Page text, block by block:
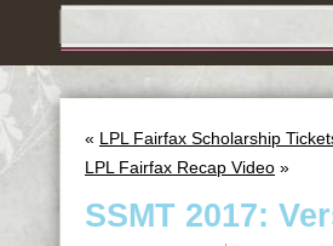
« LPL Fairfax Scholarship
LPL Fairfax Recap Video »
SSMT 2017: